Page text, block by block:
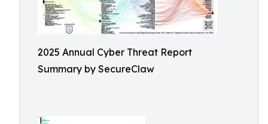
2025 Annual Cyber Threat Report
Summary by SecureClaw